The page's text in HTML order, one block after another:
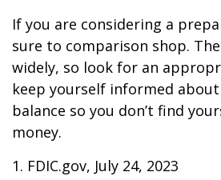
If you are considering a
sure to comparison shop.
widely, so look for an
keep yourself informed
balance so you don’t find
money.
1. FDIC.gov, July 24, 2023